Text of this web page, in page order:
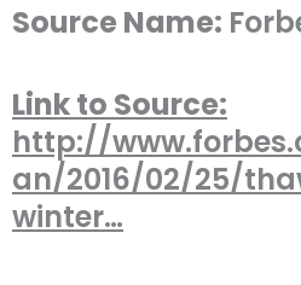
Source Name:
Link to Source:
http://
an/2016/02/25/
winter…